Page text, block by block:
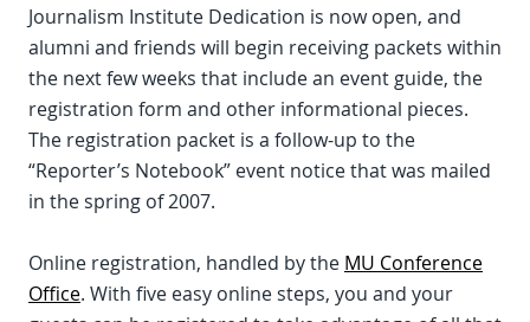
Journalism Institute Dedication is now open, and
alumni and friends will begin receiving packets within
the next few weeks that include an event guide, the
registration form and other informational pieces.
The registration packet is a follow-up to the
“Reporter’s Notebook” event notice that was mailed
in the spring of 2007.
Online registration, handled by the MU Conference
Office. With five easy online steps, you and your